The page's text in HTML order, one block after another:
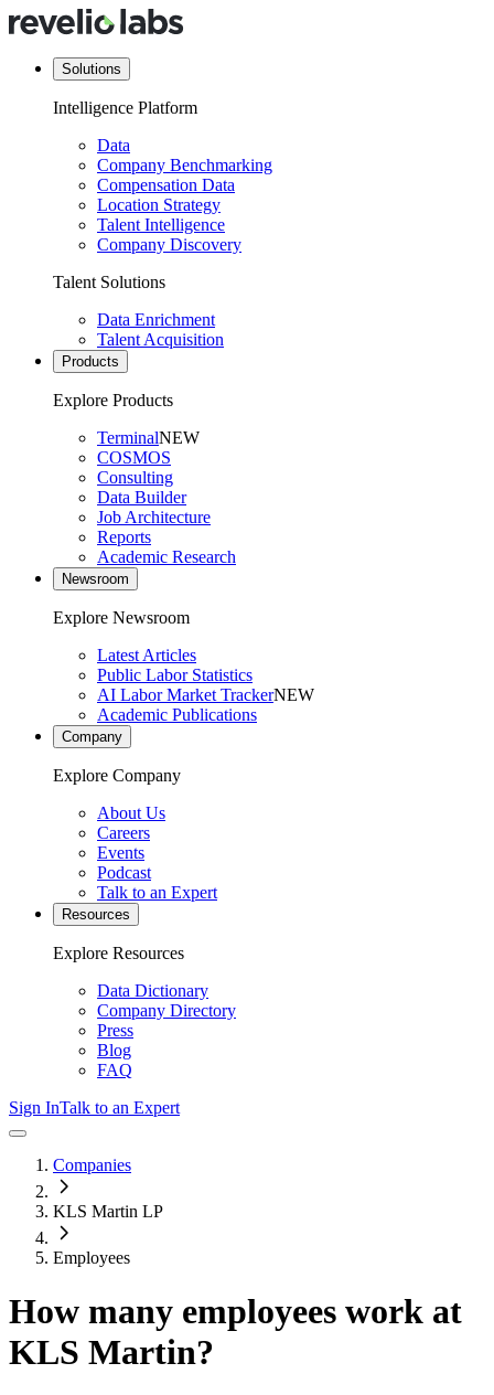
Solutions
Intelligence Platform
Data
Company Benchmarking
Compensation Data
Location Strategy
Talent Intelligence
Company Discovery
Talent Solutions
Data Enrichment
Talent Acquisition
Products
Explore Products
TerminalNEW
COSMOS
Consulting
Data Builder
Job Architecture
Reports
Academic Research
Newsroom
Explore Newsroom
Latest Articles
Public Labor Statistics
AI Labor Market TrackerNEW
Academic Publications
Company
Explore Company
About Us
Careers
Events
Podcast
Talk to an Expert
Resources
Explore Resources
Data Dictionary
Company Directory
Press
Blog
FAQ
Sign InTalk to an Expert
Companies
KLS Martin LP
Employees
How many employees work at
KLS Martin?